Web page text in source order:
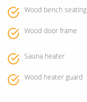
Wood bench seating
Wood door frame
Sauna heater
Wood heater guard